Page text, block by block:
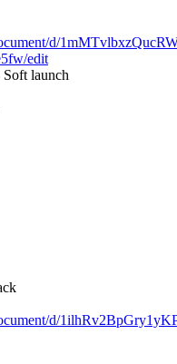
d/
edit
launch
d/